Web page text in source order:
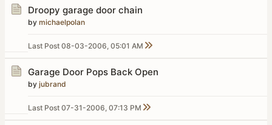
Droopy garage door chain
by michaelpolan
Last Post 08-03-2006, 05:01 AM
Garage Door Pops Back Open
by jubrand
Last Post 07-31-2006, 07:13 PM